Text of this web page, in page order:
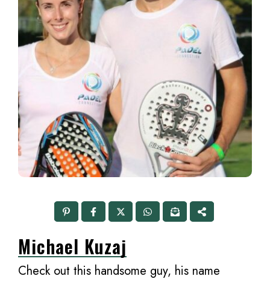
Michael Kuzaj
Check out this handsome guy, his name